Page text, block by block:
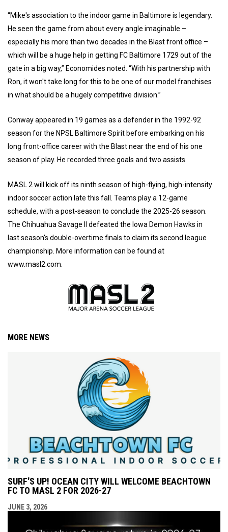
“Mike's association to the indoor game in Baltimore is legendary.
He seen the game from about every angle imaginable –
especially his more than two decades in the Blast front office –
which will be a huge help in getting FC Baltimore 1729 out of the
gate in a big way,” Economides noted. “With his partnership with
Ron, it won't take long for this to be one of our model franchises
in what should be a hugely competitive division.”
Conway appeared in 19 games as a defender in the 1992-92
season for the NPSL Baltimore Spirit before embarking on his
long front-office career with the Blast near the end of his one
season of play. He recorded three goals and two assists.
MASL 2 will kick off its ninth season of high-flying, high-intensity
indoor soccer action late this fall. Teams play a 12-game
schedule, with a post-season to conclude the 2025-26 season.
The Chihuahua Savage II defeated the Iowa Demon Hawks in
last season's double-overtime finals to claim its second league
championship. More information can be found at
www.masl2.com.
MORE NEWS
SURF'S UP! OCEAN CITY WILL WELCOME BEACHTOWN
FC TO MASL 2 FOR 2026-27
JUNE 3, 2026